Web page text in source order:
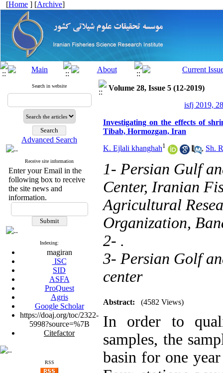
[Home ] [Archive]
Search in website
Advanced Search
Receive site information
Enter your Email in the
following box to receive
the site news and
information.
Indexing:
magiran
ISC
SID
ASFA
ProQuest
Agris
Google Scholar
https://doaj.org/toc/2322-
5998?source=%7B
Citefactor
RSS
Volume 28, Issue 5 (12-2019)
isfj 2019,
Investigating on the effects of
Tibab, Hormozgan, Iran
K. Ejlali khanghah1 , Sh.
1- Persian Gulf
Center, Iranian
Agricultural
Organization,
2- .
3- Persian Golf
center
Abstract: (4582 Views)
In order to
samples, the
basin for one